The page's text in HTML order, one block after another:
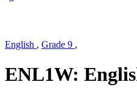
English , Grade 9 ,
ENL1W: